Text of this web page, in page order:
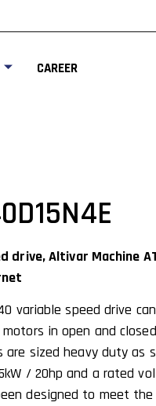
CAREER
drive, Altivar Machine
variable speed drive
motors in open and
are sized heavy duty as
/ 20hp and a rated
designed to meet